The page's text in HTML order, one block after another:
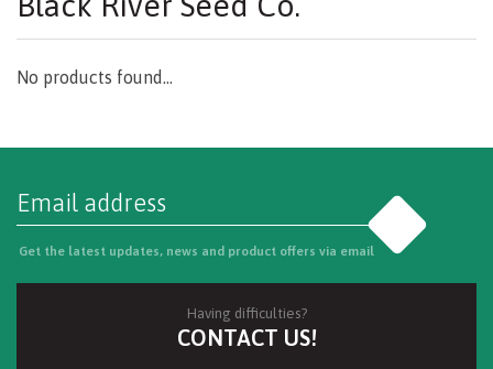
No products found...
Get the latest updates, news and product offers via email
Having difficulties?
CONTACT US!